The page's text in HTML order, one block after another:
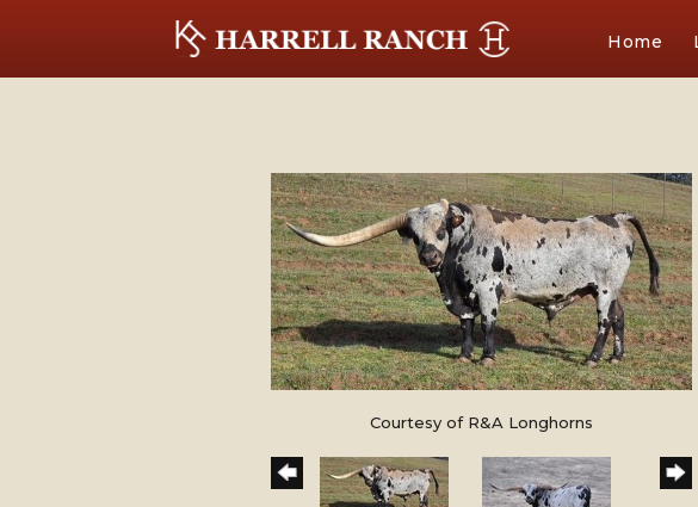
Home
Courtesy of R&A Longhorns